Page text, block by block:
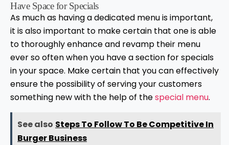
Have Space for Specials
As much as having a dedicated menu is important,
it is also important to make certain that one is able
to thoroughly enhance and revamp their menu
ever so often when you have a section for specials
in your space. Make certain that you can effectively
ensure the possibility of serving your customers
something new with the help of thespecial menu.
See also Steps To Follow To Be Competitive In
Burger Business